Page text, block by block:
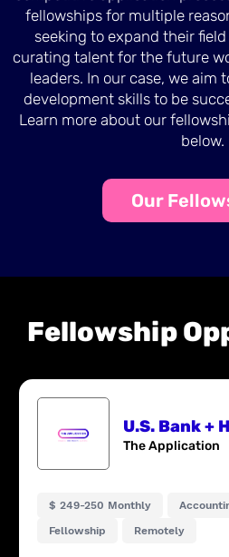
fellowships for multiple
seeking to expand their
curating talent for the future
leaders. In our case, we aim
development skills to be
Learn more about our
below.
Our
Fellowship
The Application
$ 249-250 Monthly
Fellowship
Remotely